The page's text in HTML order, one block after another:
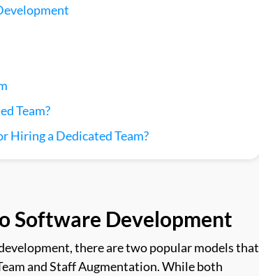
Team?
Hiring a Dedicated Team?
Software Development
there are two popular models that
and Staff Augmentation. While both